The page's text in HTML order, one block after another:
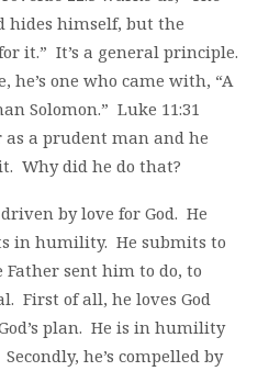
hides himself, but the
it.” It’s a general principle.
he’s one who came with, “A
Solomon.” Luke 11:31
as a prudent man and he
Why did he do that?
by love for God. He
in humility. He submits to
sent him to do, to
First of all, he loves God
plan. He is in humility
he’s compelled by